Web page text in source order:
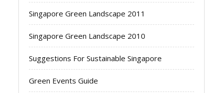
Singapore Green Landscape 2011
Singapore Green Landscape 2010
Suggestions For Sustainable Singapore
Green Events Guide